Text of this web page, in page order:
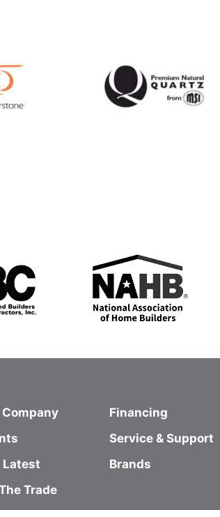
Company
Latest
Trade
Financing
Service & Support
Brands